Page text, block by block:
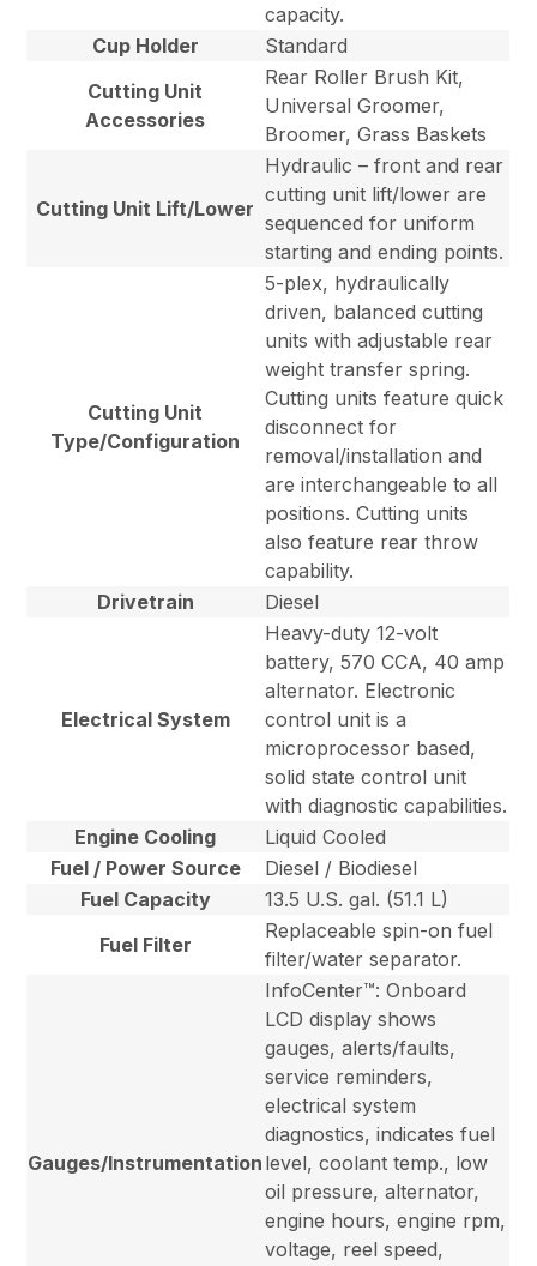
capacity.
Cup Holder
Standard
Cutting Unit
Accessories
Rear Roller Brush Kit,
Universal Groomer,
Broomer, Grass Baskets
Cutting Unit Lift/Lower
Hydraulic – front and rear
cutting unit lift/lower are
sequenced for uniform
starting and ending points.
Cutting Unit
Type/Configuration
5-plex, hydraulically
driven, balanced cutting
units with adjustable rear
weight transfer spring.
Cutting units feature quick
disconnect for
removal/installation and
are interchangeable to all
positions. Cutting units
also feature rear throw
capability.
Drivetrain
Diesel
Electrical System
Heavy-duty 12-volt
battery, 570 CCA, 40 amp
alternator. Electronic
control unit is a
microprocessor based,
solid state control unit
with diagnostic capabilities.
Engine Cooling
Liquid Cooled
Fuel / Power Source
Diesel / Biodiesel
Fuel Capacity
13.5 U.S. gal. (51.1 L)
Fuel Filter
Replaceable spin-on fuel
filter/water separator.
Gauges/Instrumentation
InfoCenter™: Onboard
LCD display shows
gauges, alerts/faults,
service reminders,
electrical system
diagnostics, indicates fuel
level, coolant temp., low
oil pressure, alternator,
engine hours, engine rpm,
voltage, reel speed,